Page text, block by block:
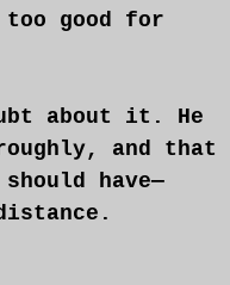
good for
about it. He
and that
have—